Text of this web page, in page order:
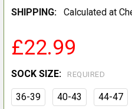
SHIPPING:
Calculated at
£22.99
SOCK SIZE: REQUIRED
36-39 40-43 44-47